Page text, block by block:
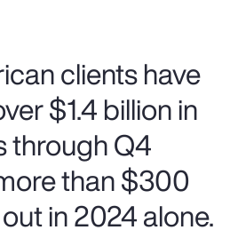
clients have
$1.4 billion in
through Q4
than $300
in 2024 alone.